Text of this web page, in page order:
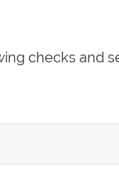
checks and